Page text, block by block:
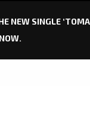
NEW SINGLE